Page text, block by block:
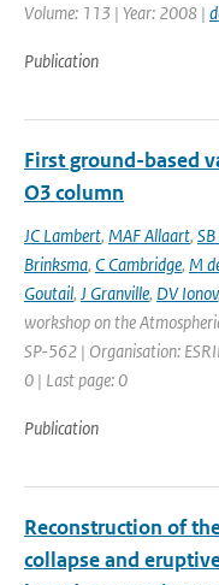
Volume: 113 | Year: 2008 |
Publication
First ground-based
O3 column
JC Lambert, MAF Allaart,
Brinksma, C Cambridge, M
Goutail, J Granville, DV Ionov,
workshop on the
SP-562 | Organisation:
0 | Last page: 0
Publication
Reconstruction of
collapse and